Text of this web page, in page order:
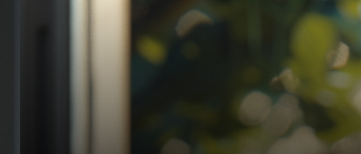
“Quality Laboratory Equipment. Measurable Value for your
Director, Fistech International